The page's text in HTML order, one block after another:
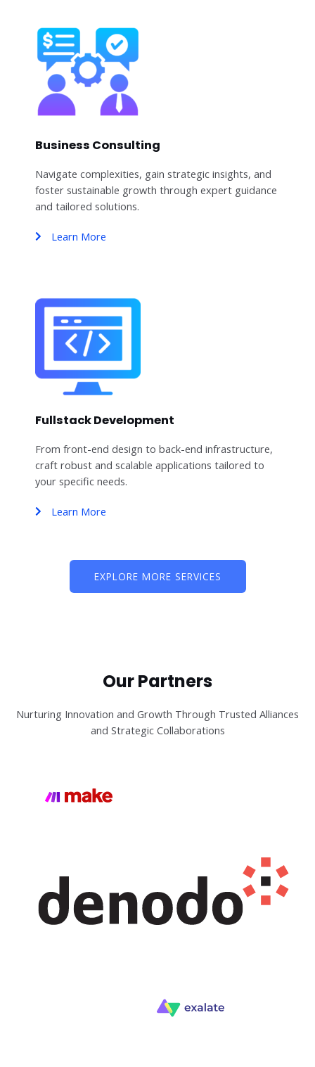
Business Consulting
Navigate complexities, gain strategic insights, and
foster sustainable growth through expert guidance
and tailored solutions.
Learn More
Fullstack Development
From front-end design to back-end infrastructure,
craft robust and scalable applications tailored to
your specific needs.
Learn More
EXPLORE MORE SERVICES
Our Partners
Nurturing Innovation and Growth Through Trusted Alliances
and Strategic Collaborations